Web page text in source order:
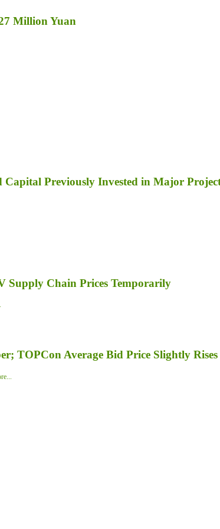
Million Yuan
Capital Previously Invested in Major
Supply Chain Prices Temporarily
TOPCon Average Bid Price Slightly Rises